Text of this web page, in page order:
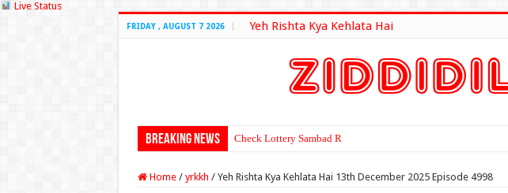
Live Status
FRIDAY , AUGUST 7 2026 Yeh Rishta Kya Kehlata Hai
Breaking News Check Lottery Sambad Result Here
Home / yrkkh / Yeh Rishta Kya Kehlata Hai 13th December 2025 Episode 4998